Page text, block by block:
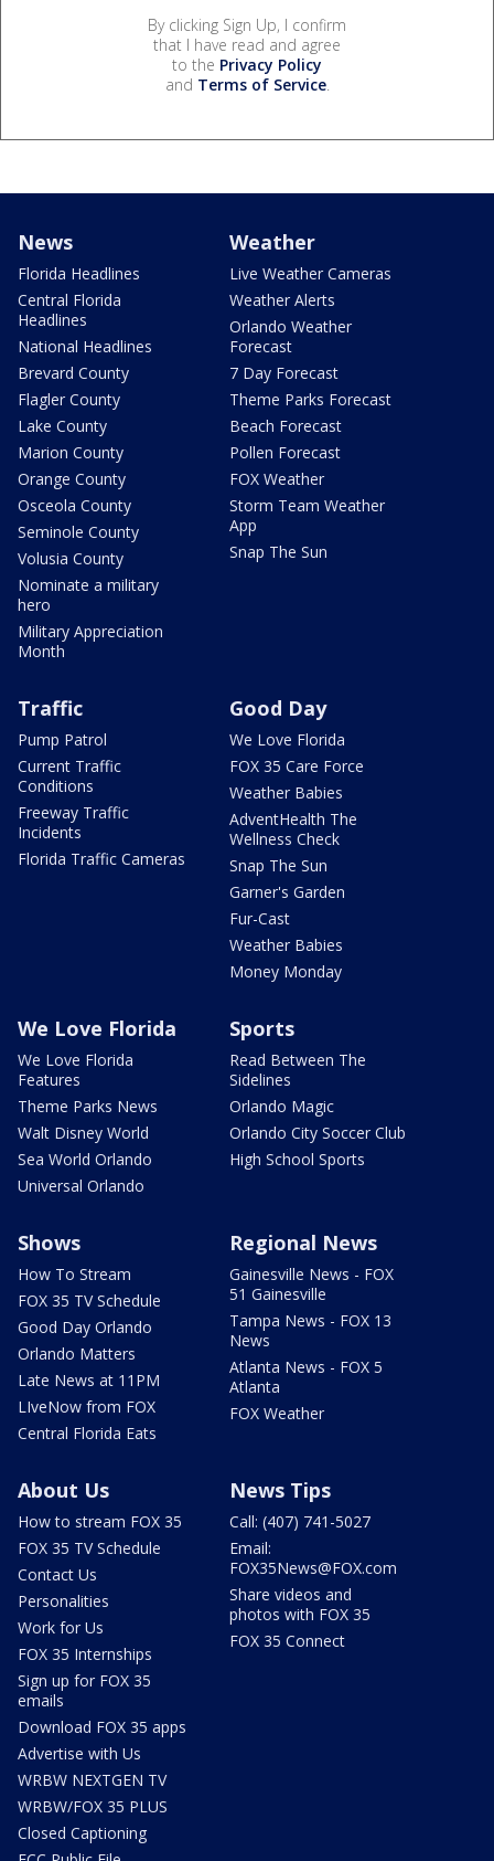
By clicking Sign Up, I confirm
that I have read and agree
to the Privacy Policy
and Terms of Service.
News
Florida Headlines
Central Florida
Headlines
National Headlines
Brevard County
Flagler County
Lake County
Marion County
Orange County
Osceola County
Seminole County
Volusia County
Nominate a military
hero
Military Appreciation
Month
Weather
Live Weather Cameras
Weather Alerts
Orlando Weather
Forecast
7 Day Forecast
Theme Parks Forecast
Beach Forecast
Pollen Forecast
FOX Weather
Storm Team Weather
App
Snap The Sun
Traffic
Pump Patrol
Current Traffic
Conditions
Freeway Traffic
Incidents
Florida Traffic Cameras
Good Day
We Love Florida
FOX 35 Care Force
Weather Babies
AdventHealth The
Wellness Check
Snap The Sun
Garner's Garden
Fur-Cast
Weather Babies
Money Monday
We Love Florida
We Love Florida
Features
Theme Parks News
Walt Disney World
Sea World Orlando
Universal Orlando
Sports
Read Between The
Sidelines
Orlando Magic
Orlando City Soccer Club
High School Sports
Shows
How To Stream
FOX 35 TV Schedule
Good Day Orlando
Orlando Matters
Late News at 11PM
LIveNow from FOX
Central Florida Eats
Regional News
Gainesville News - FOX
51 Gainesville
Tampa News - FOX 13
News
Atlanta News - FOX 5
Atlanta
FOX Weather
About Us
How to stream FOX 35
FOX 35 TV Schedule
Contact Us
Personalities
Work for Us
FOX 35 Internships
Sign up for FOX 35
emails
Download FOX 35 apps
Advertise with Us
WRBW NEXTGEN TV
WRBW/FOX 35 PLUS
Closed Captioning
News Tips
Call: (407) 741-5027
Email:
FOX35News@FOX.com
Share videos and
photos with FOX 35
FOX 35 Connect